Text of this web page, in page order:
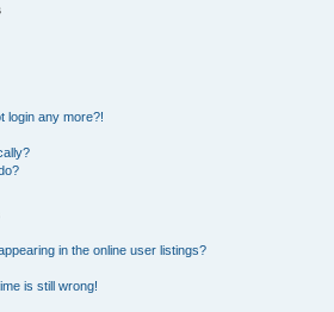
login any more?!
in the online user listings?
is still wrong!